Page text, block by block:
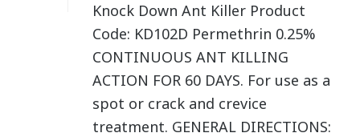
Knock Down Ant Killer Product
Code: KD102D Permethrin 0.25%
CONTINUOUS ANT KILLING
ACTION FOR 60 DAYS. For use as a
spot or crack and crevice
treatment. GENERAL DIRECTIONS: